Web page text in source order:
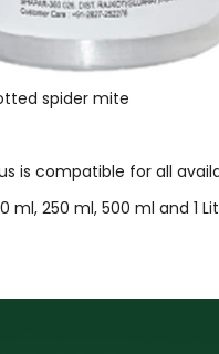
spider mite
is compatible for all
ml, 250 ml, 500 ml and 1